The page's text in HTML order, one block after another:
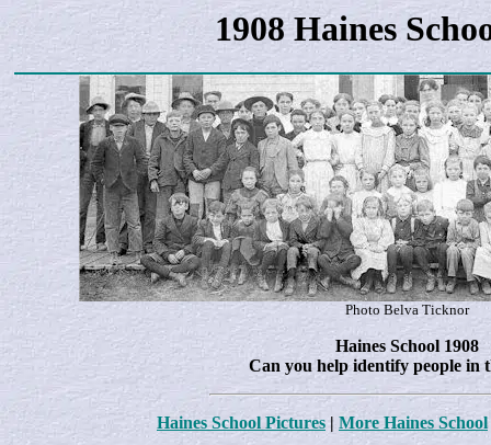
1908 Haines
Photo Belva Ticknor
Haines School 1908
Can you help identify people in
Haines School Pictures | More Haines School